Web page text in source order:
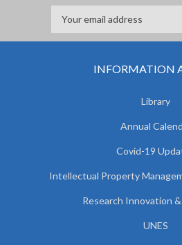
INFORMATION
Library
Annual
Covid-19
Intellectual Property
Research Innovation
UNES